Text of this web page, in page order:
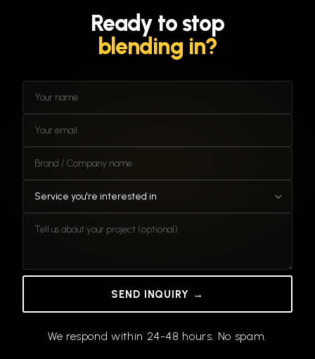
Ready to stop
blending in?
SEND INQUIRY →
We respond within 24-48 hours. No spam.